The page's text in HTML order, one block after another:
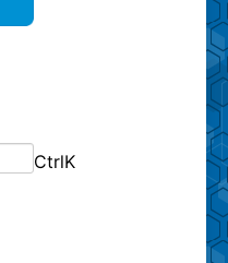
CtrlK